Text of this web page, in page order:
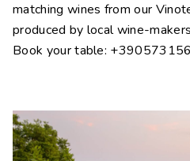
matching wines from our
produced by local wine-
Book your table: